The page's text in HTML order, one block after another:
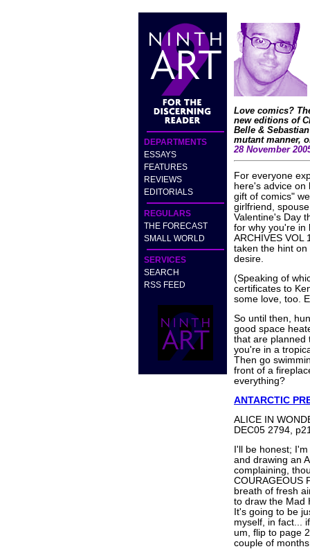
DEPARTMENTS
ESSAYS
FEATURES
REVIEWS
EDITORIALS
REGULARS
THE FORECAST
SMALL WORLD
SERVICES
SEARCH
RSS FEED
Love comics?
new editions of
Belle &
mutant manner,
28 November
For everyone
here's advice on
gift of comics"
girlfriend,
Valentine's Day
for why you're in
ARCHIVES VOL
taken the hint
desire.
(Speaking of
certificates to
some love, too.
So until then,
good space
that are planned
you're in a
Then go
front of a
everything?
ANTARCTIC
ALICE IN
DEC05 2794,
I'll be honest;
and drawing an
complaining,
COURAGEOUS
breath of fresh
to draw the Mad
It's going to be
myself, in fact...
um, flip to page
couple of